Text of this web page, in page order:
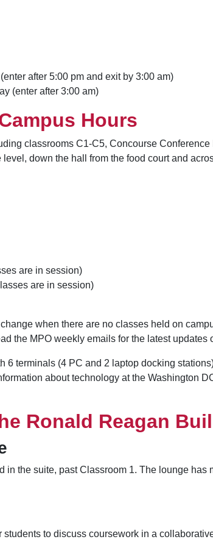
after 5:00 pm and exit by 3:00 am)
(enter after 3:00 am)
Hours
classrooms C1-C5, Concourse
down the hall from the food court and
are in session)
are in session)
when there are no classes held on
the MPO weekly emails for the latest updates
6 terminals (4 PC and 2 laptop docking
about technology at the Washington
Ronald Reagan
in the suite, past Classroom 1. The lounge has
to discuss coursework in a